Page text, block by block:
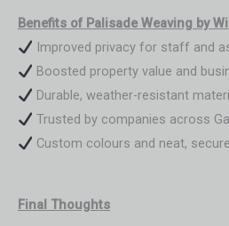
Benefits of Palisade Weaving by
Improved privacy for staff and
Boosted property value and
Durable, weather-resistant
Trusted by companies across
Custom colours and neat,
Final Thoughts